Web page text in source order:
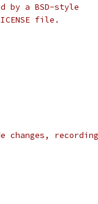
by a BSD-style
file.
changes,